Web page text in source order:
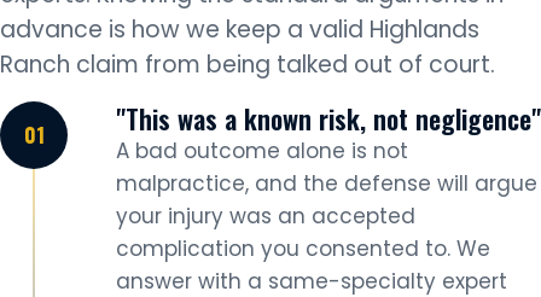
advance is how we keep a valid Highlands
Ranch claim from being talked out of court.
"This was a known risk, not negligence"
A bad outcome alone is not
malpractice, and the defense will argue
your injury was an accepted
complication you consented to. We
answer with a same-specialty expert